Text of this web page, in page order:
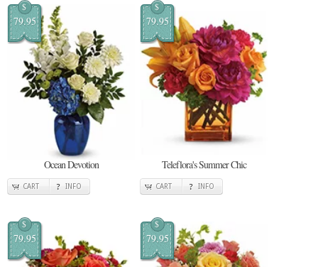
$
79.95
Ocean Devotion
CART INFO
$
79.95
Teleflora's Summer Chic
CART INFO
$
79.95
$
79.95